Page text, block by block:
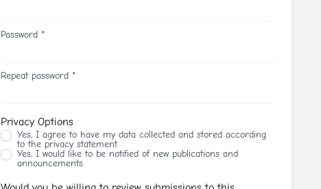
Password *
Repeat password *
Privacy Options
Yes, I agree to have my data collected and stored according
to the privacy statement.
Yes, I would like to be notified of new publications and
announcements.